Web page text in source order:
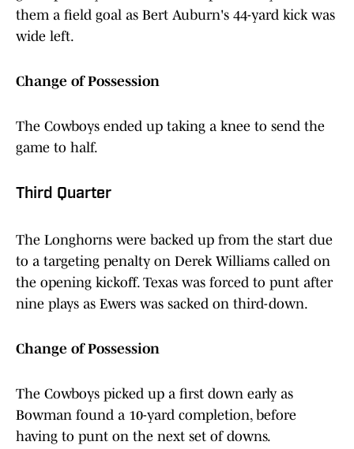
them a field goal as Bert Auburn's 44-yard kick was
wide left.
Change of Possession
The Cowboys ended up taking a knee to send the
game to half.
Third Quarter
The Longhorns were backed up from the start due
to a targeting penalty on Derek Williams called on
the opening kickoff. Texas was forced to punt after
nine plays as Ewers was sacked on third-down.
Change of Possession
The Cowboys picked up a first down early as
Bowman found a 10-yard completion, before
having to punt on the next set of downs.